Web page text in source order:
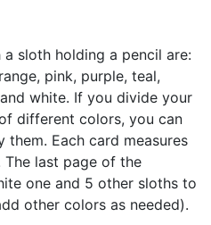
sloth holding a pencil are:
pink, purple, teal,
white. If you divide your
different colors, you can
Each card measures
last page of the
one and 5 other sloths to
other colors as needed).